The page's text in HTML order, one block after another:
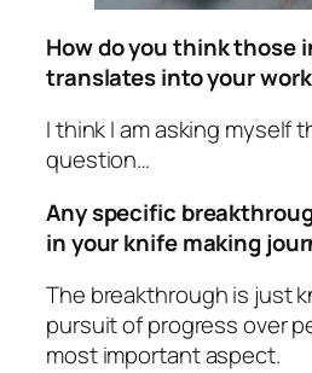
How do you think those
translates into your
I think I am asking myself
question…
Any specific
in your knife making
The breakthrough is just
pursuit of progress over
most important aspect.